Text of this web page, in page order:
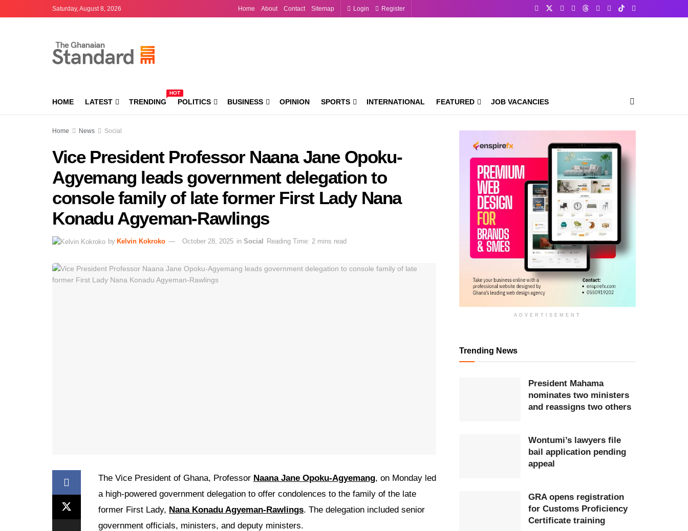
Saturday, August 8, 2026 Home About Contact Sitemap Login Register
HOME LATEST TRENDING
HOT
POLITICS BUSINESS OPINION SPORTS INTERNATIONAL FEATURED JOB VACANCIES
Home News Social
Vice President Professor Naana Jane Opoku-
Agyemang leads government delegation to
console family of late former First Lady Nana
Konadu Agyeman-Rawlings
by Kelvin Kokroko October 28, 2025 in Social Reading Time: 2 mins read
The Vice President of Ghana, Professor Naana Jane Opoku-Agyemang, on Monday led
a high-powered government delegation to offer condolences to the family of the late
former First Lady, Nana Konadu Agyeman-Rawlings. The delegation included senior
government officials, ministers, and deputy ministers.
ADVERTISEMENT
Trending News
President Mahama
nominates two ministers
and reassigns two others
Wontumi’s lawyers file
bail application pending
appeal
GRA opens registration
for Customs Proficiency
Certificate training